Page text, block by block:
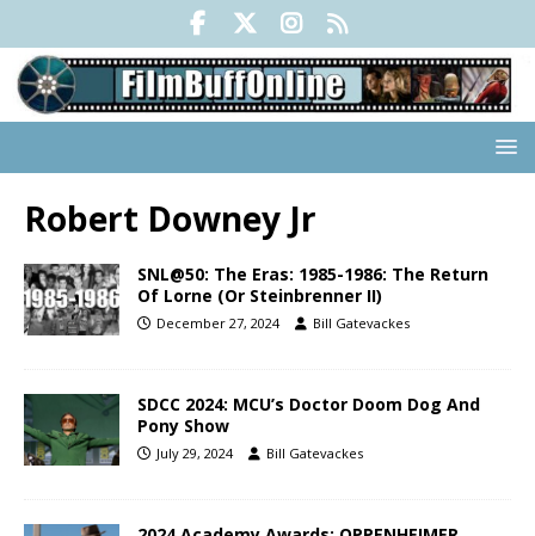
Robert Downey Jr
SNL@50: The Eras: 1985-1986: The Return
Of Lorne (Or Steinbrenner II)
December 27, 2024 Bill Gatevackes
SDCC 2024: MCU’s Doctor Doom Dog And
Pony Show
July 29, 2024 Bill Gatevackes